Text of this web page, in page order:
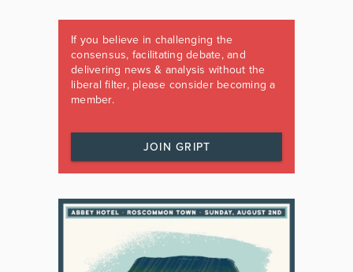
If you believe in challenging the
consensus, facilitating debate, and
delivering news & analysis without the
liberal filter, please consider becoming a
member.
JOIN GRIPT